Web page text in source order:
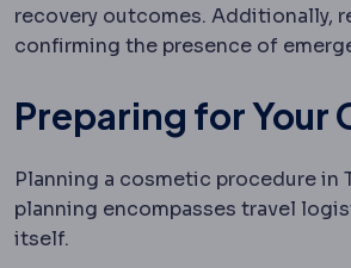
recovery outcomes. Additionally,
confirming the presence of
Preparing for Your
Planning a cosmetic procedure in
planning encompasses travel
itself.